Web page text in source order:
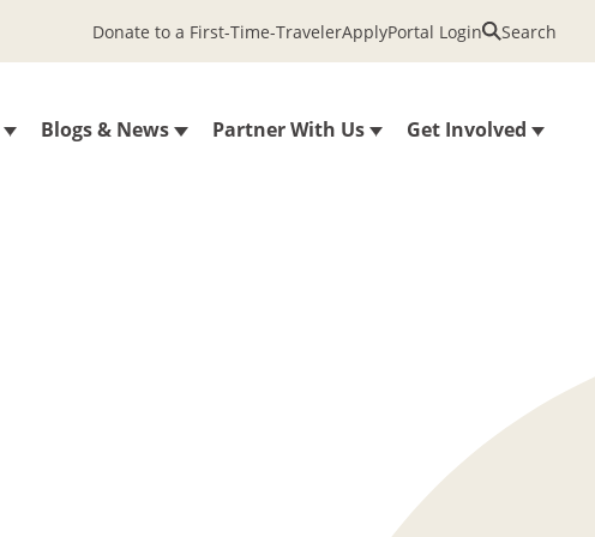
Blogs & News Partner With Us Get Involved
Donate to a First-Time-TravelerApplyPortal Login Search